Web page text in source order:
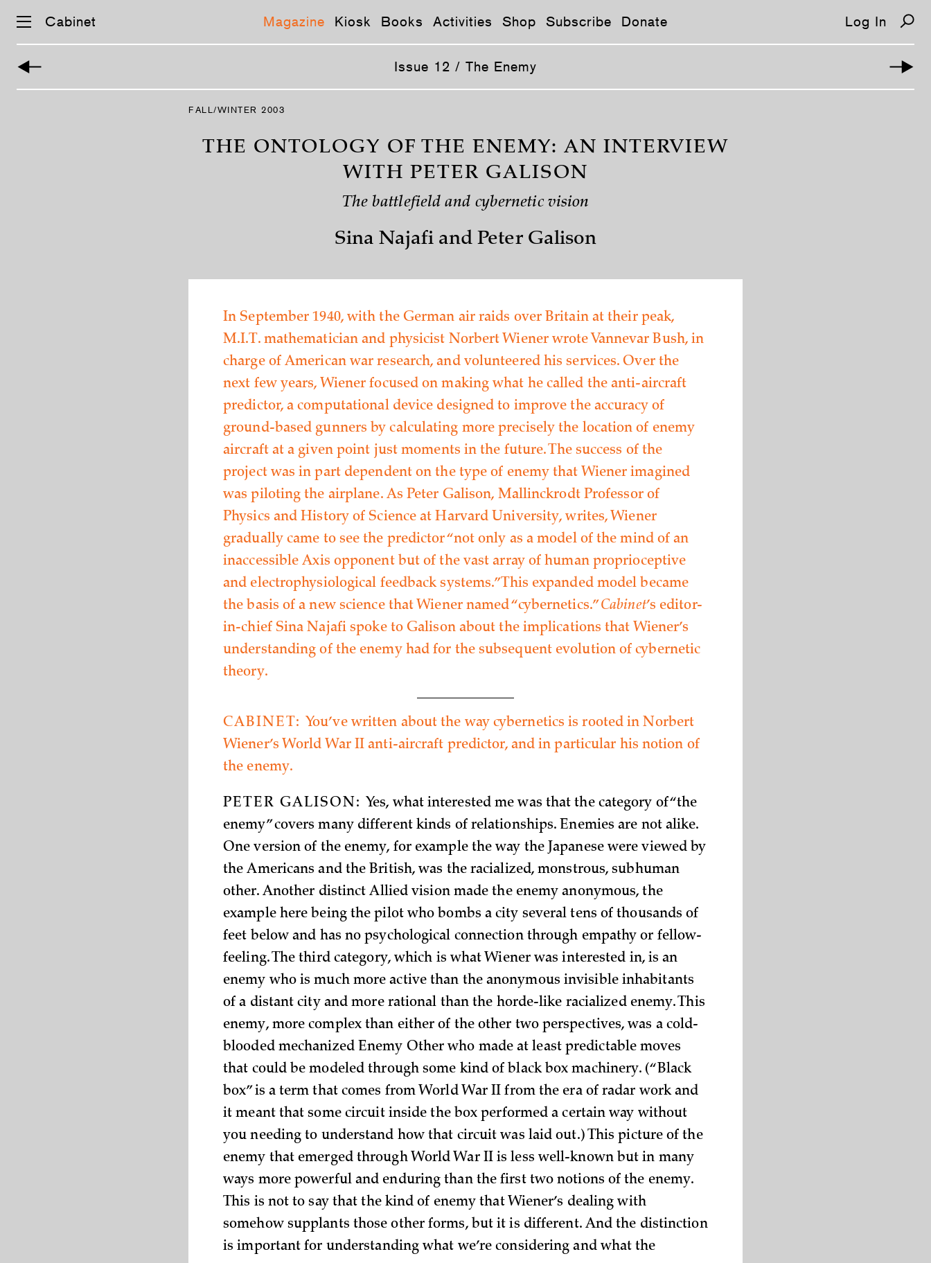
Cabinet Magazine Kiosk Books Activities Shop Subscribe Donate Log In
Issue 12 / The Enemy
FALL/WINTER 2003
THE ONTOLOGY OF THE ENEMY: AN INTERVIEW
WITH PETER GALISON
The battlefield and cybernetic vision
Sina Najafi and Peter Galison
In September 1940, with the German air raids over Britain at their peak,
M.I.T. mathematician and physicist Norbert Wiener wrote Vannevar Bush, in
charge of American war research, and volunteered his services. Over the
next few years, Wiener focused on making what he called the anti-aircraft
predictor, a computational device designed to improve the accuracy of
ground-based gunners by calculating more precisely the location of enemy
aircraft at a given point just moments in the future. The success of the
project was in part dependent on the type of enemy that Wiener imagined
was piloting the airplane. As Peter Galison, Mallinckrodt Professor of
Physics and History of Science at Harvard University, writes, Wiener
gradually came to see the predictor “not only as a model of the mind of an
inaccessible Axis opponent but of the vast array of human proprioceptive
and electrophysiological feedback systems.” This expanded model became
the basis of a new science that Wiener named “cybernetics.” Cabinet’s editor-
in-chief Sina Najafi spoke to Galison about the implications that Wiener’s
understanding of the enemy had for the subsequent evolution of cybernetic
theory.
CABINET:
You’ve written about the way cybernetics is rooted in Norbert
Wiener’s World War II anti-aircraft predictor, and in particular his notion of
the enemy.
PETER GALISON:
Yes, what interested me was that the category of “the
enemy” covers many different kinds of relationships. Enemies are not alike.
One version of the enemy, for example the way the Japanese were viewed by
the Americans and the British, was the racialized, monstrous, subhuman
other. Another distinct Allied vision made the enemy anonymous, the
example here being the pilot who bombs a city several tens of thousands of
feet below and has no psychological connection through empathy or fellow-
feeling. The third category, which is what Wiener was interested in, is an
enemy who is much more active than the anonymous invisible inhabitants
of a distant city and more rational than the horde-like racialized enemy. This
enemy, more complex than either of the other two perspectives, was a cold-
blooded mechanized Enemy Other who made at least predictable moves
that could be modeled through some kind of black box machinery. (“Black
box” is a term that comes from World War II from the era of radar work and
it meant that some circuit inside the box performed a certain way without
you needing to understand how that circuit was laid out.) This picture of the
enemy that emerged through World War II is less well-known but in many
ways more powerful and enduring than the first two notions of the enemy.
This is not to say that the kind of enemy that Wiener’s dealing with
somehow supplants those other forms, but it is different. And the distinction
is important for understanding what we’re considering and what the